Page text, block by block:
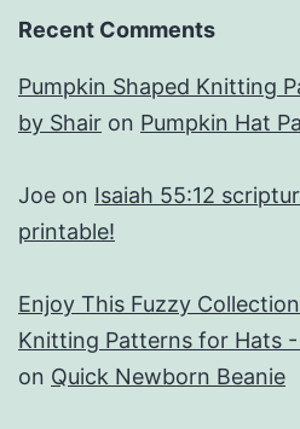
Recent Comments
Pumpkin Shaped Knitting
by Shair on Pumpkin Hat
Joe on Isaiah 55:12
printable!
Enjoy This Fuzzy
Knitting Patterns for Hats
on Quick Newborn Beanie